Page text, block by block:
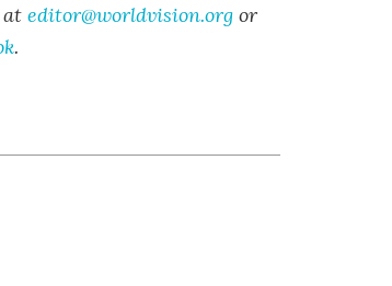
ateditor@worldvision.org or
.